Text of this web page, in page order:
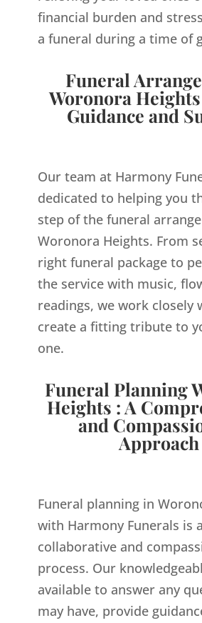
financial burden and
a funeral during a time of
Funeral
Woronora
Guidance and
Our team at Harmony
dedicated to helping you
step of the funeral
Woronora Heights. From
right funeral package to
the service with music,
readings, we work closely
create a fitting tribute to
one.
Funeral Planning
Heights : A
and
Approach
Funeral planning in
with Harmony Funerals is a
collaborative and
process. Our
available to answer any
may have, provide